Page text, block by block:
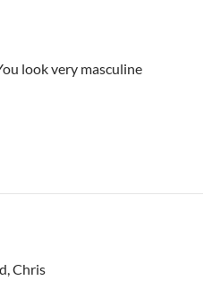
look very masculine
Chris